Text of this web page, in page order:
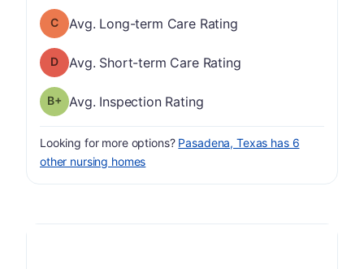
Long-term Care Rating has a grade of C
Avg. Long-term Care Rating
Short-term Care Rating has a grade of D
Avg. Short-term Care Rating
Inspection Rating has a grade of B-
Avg. Inspection Rating
Looking for more options? Pasadena, Texas has 6
other nursing homes